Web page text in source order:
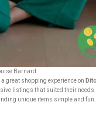
Barnard
great shopping experience on
listings that suited their needs.
unique items simple and fun.